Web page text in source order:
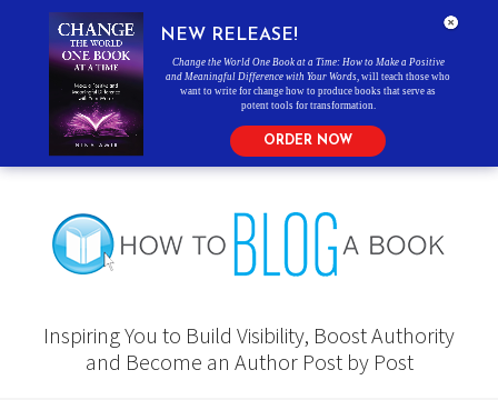
Inspiring You to Build Visibility, Boost Authority
and Become an Author Post by Post
NEW RELEASE!
Change the World One Book at a Time: How to Make a Positive
and Meaningful Difference with Your Words , will teach those who
want to write for change how to produce books that serve as
potent tools for transformation.
ORDER NOW